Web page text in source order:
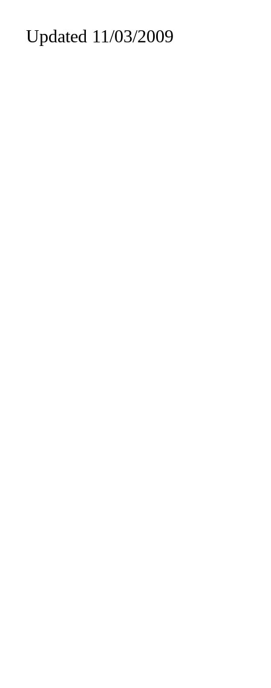
Updated 11/03/2009